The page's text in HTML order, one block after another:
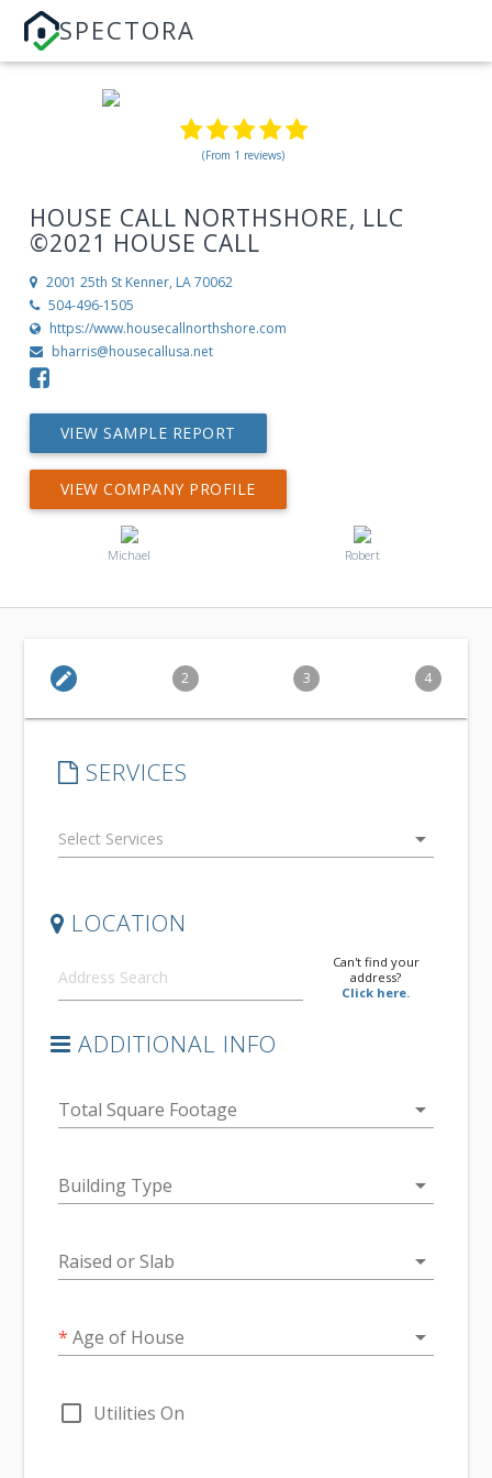
SPECTORA
(From 1 reviews)
HOUSE CALL NORTHSHORE, LLC
©2021 HOUSE CALL
2001 25th St Kenner, LA 70062
504-496-1505
https://www.housecallnorthshore.com
bharris@housecallusa.net
VIEW SAMPLE REPORT
VIEW COMPANY PROFILE
Michael Robert
edit 2 3 4
SERVICES
arrow_drop_down
LOCATION
Can't find your
address?
Click here.
ADDITIONAL INFO
Total Square Footage arrow_drop_down
Building Type arrow_drop_down
Raised or Slab arrow_drop_down
* Age of House arrow_drop_down
check_box_outline_blank Utilities On